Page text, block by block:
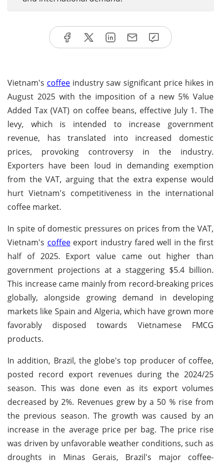
Vietnam's coffee industry saw significant price hikes in
August 2025 with the imposition of a new 5% Value
Added Tax (VAT) on coffee beans, effective July 1. The
levy, which is intended to increase government
revenue, has translated into increased domestic
prices, provoking controversy in the industry.
Exporters have been loud in demanding exemption
from the VAT, arguing that the extra expense would
hurt Vietnam's competitiveness in the international
coffee market.
In spite of domestic pressures on prices from the VAT,
Vietnam's coffeeexport industry fared well in the first
half of 2025. Export value came out higher than
government projections at a staggering $5.4 billion.
This increase came mainly from record-breaking prices
globally, alongside growing demand in developing
markets like Spain and Algeria, which have grown more
favorably disposed towards Vietnamese FMCG
products.
In addition, Brazil, the globe's top producer of coffee,
posted record export revenues during the 2024/25
season. This was done even as its export volumes
decreased by 2%. Revenues grew by a 50 % rise from
the previous season. The growth was caused by an
increase in the average price per bag. The price rise
was driven by unfavorable weather conditions, such as
droughts in Minas Gerais, Brazil's major coffee-